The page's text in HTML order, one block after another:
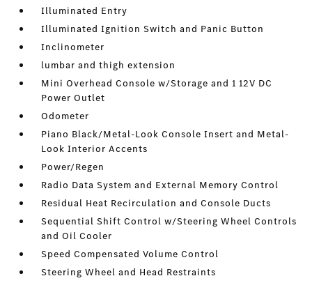
Illuminated Entry
Illuminated Ignition Switch and Panic Button
Inclinometer
lumbar and thigh extension
Mini Overhead Console w/Storage and 1 12V DC
Power Outlet
Odometer
Piano Black/Metal-Look Console Insert and Metal-
Look Interior Accents
Power/Regen
Radio Data System and External Memory Control
Residual Heat Recirculation and Console Ducts
Sequential Shift Control w/Steering Wheel Controls
and Oil Cooler
Speed Compensated Volume Control
Steering Wheel and Head Restraints